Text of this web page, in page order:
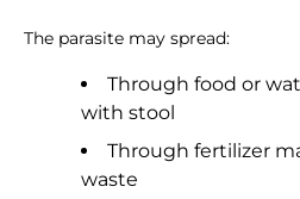
The parasite may spread:
Through food or
with stool
Through fertilizer
waste